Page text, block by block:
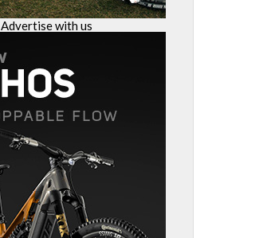
Advertise with us